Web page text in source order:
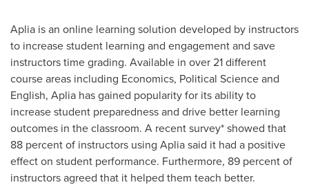
Aplia is an online learning solution developed by instructors
to increase student learning and engagement and save
instructors time grading. Available in over 21 different
course areas including Economics, Political Science and
English, Aplia has gained popularity for its ability to
increase student preparedness and drive better learning
outcomes in the classroom. A recent survey* showed that
88 percent of instructors using Aplia said it had a positive
effect on student performance. Furthermore, 89 percent of
instructors agreed that it helped them teach better.